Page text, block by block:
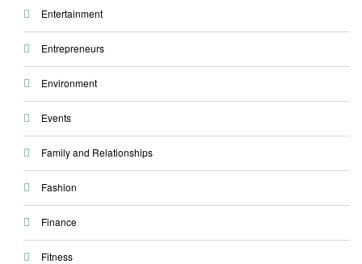
Entertainment
Entrepreneurs
Environment
Events
Family and Relationships
Fashion
Finance
Fitness